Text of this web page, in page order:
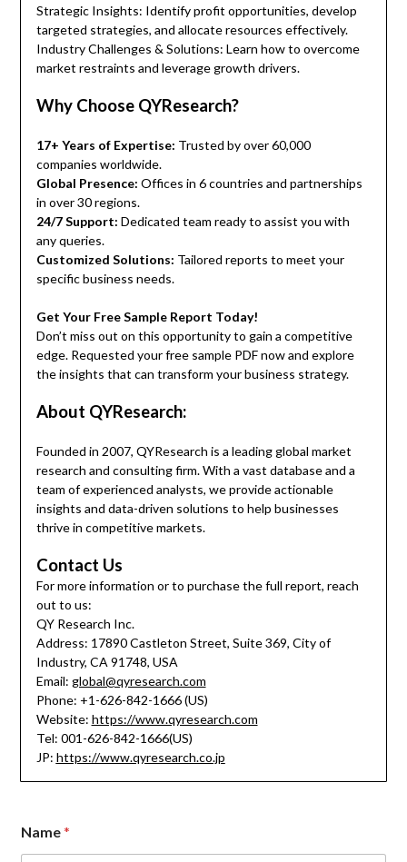
Strategic Insights: Identify profit opportunities, develop
targeted strategies, and allocate resources effectively.
Industry Challenges & Solutions: Learn how to overcome
market restraints and leverage growth drivers.
Why Choose QYResearch?
17+ Years of Expertise: Trusted by over 60,000
companies worldwide.
Global Presence: Offices in 6 countries and partnerships
in over 30 regions.
24/7 Support: Dedicated team ready to assist you with
any queries.
Customized Solutions: Tailored reports to meet your
specific business needs.
Get Your Free Sample Report Today!
Don’t miss out on this opportunity to gain a competitive
edge. Requested your free sample PDF now and explore
the insights that can transform your business strategy.
About QYResearch:
Founded in 2007, QYResearch is a leading global market
research and consulting firm. With a vast database and a
team of experienced analysts, we provide actionable
insights and data-driven solutions to help businesses
thrive in competitive markets.
Contact Us
For more information or to purchase the full report, reach
out to us:
QY Research Inc.
Address: 17890 Castleton Street, Suite 369, City of
Industry, CA 91748, USA
Email: global@qyresearch.com
Phone: +1-626-842-1666 (US)
Website: https://www.qyresearch.com
Tel: 001-626-842-1666(US)
JP: https://www.qyresearch.co.jp
Name*